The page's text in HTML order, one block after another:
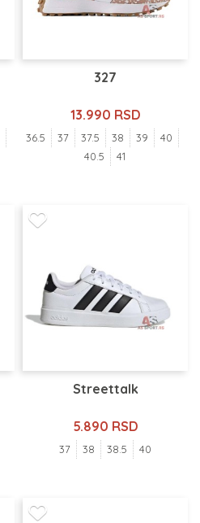
327
13.990 RSD
36.5 37 37.5 38 39
40
40.5
41
Streettalk
5.890 RSD
37 38 38.5 40